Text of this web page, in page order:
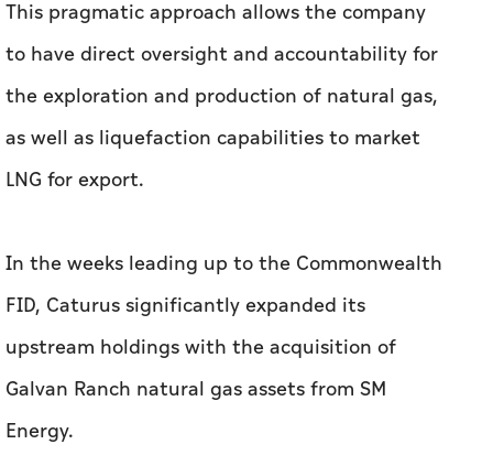
This pragmatic approach allows the company
to have direct oversight and accountability for
the exploration and production of natural gas,
as well as liquefaction capabilities to market
LNG for export.
In the weeks leading up to the Commonwealth
FID, Caturus significantly expanded its
upstream holdings with the acquisition of
Galvan Ranch natural gas assets from SM
Energy.